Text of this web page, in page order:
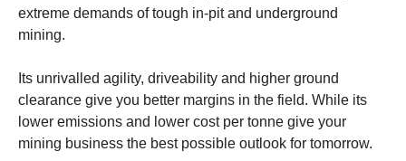
extreme demands of tough in-pit and underground
mining.
Its unrivalled agility, driveability and higher ground
clearance give you better margins in the field. While its
lower emissions and lower cost per tonne give your
mining business the best possible outlook for tomorrow.